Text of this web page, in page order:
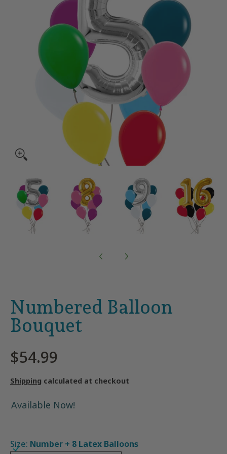
Numbered Balloon
Bouquet
$54.99
Shipping calculated at checkout
Available Now!
Size: Number + 8 Latex Balloons
Number + 8 Latex Balloons